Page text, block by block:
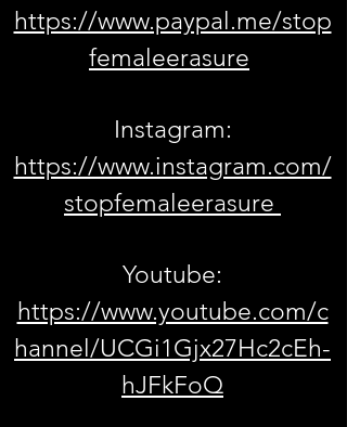
https://www.paypal.me/stop
femaleerasure
Instagram:
https://www.instagram.com/
stopfemaleerasure
Youtube:
https://www.youtube.com/c
hannel/UCGi1Gjx27Hc2cEh-
hJFkFoQ